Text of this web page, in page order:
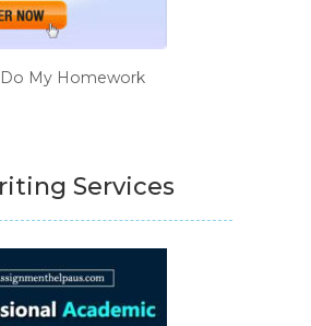
My Homework
Services